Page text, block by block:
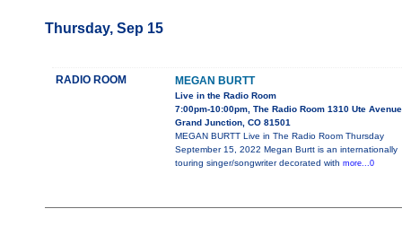
Thursday, Sep 15
RADIO ROOM MEGAN BURTT
Live in the Radio Room
7:00pm-10:00pm, The Radio Room 1310 Ute Avenue
Grand Junction, CO 81501
MEGAN BURTT Live in The Radio Room Thursday
September 15, 2022 Megan Burtt is an internationally
touring singer/songwriter decorated with more...0